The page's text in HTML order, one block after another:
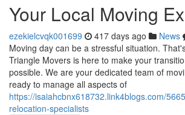
Your Local Moving
ezekielcvqk001699 417 days ago News
Moving day can be a stressful situation.
Triangle Movers is here to make your
possible. We are your dedicated team of
ready to manage all aspects of
https://isaiahcbnx618732.link4blogs.com/
relocation-specialists